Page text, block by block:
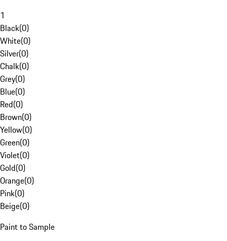
1
Black(0)
White(0)
Silver(0)
Chalk(0)
Grey(0)
Blue(0)
Red(0)
Brown(0)
Yellow(0)
Green(0)
Violet(0)
Gold(0)
Orange(0)
Pink(0)
Beige(0)
Paint to Sample